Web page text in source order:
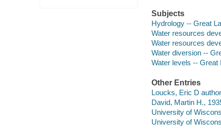
Subjects
Hydrology -- Great
Water resources
Water resources
Water diversion --
Water levels --
Other Entries
Loucks, Eric D
David, Martin H.,
University of
University of